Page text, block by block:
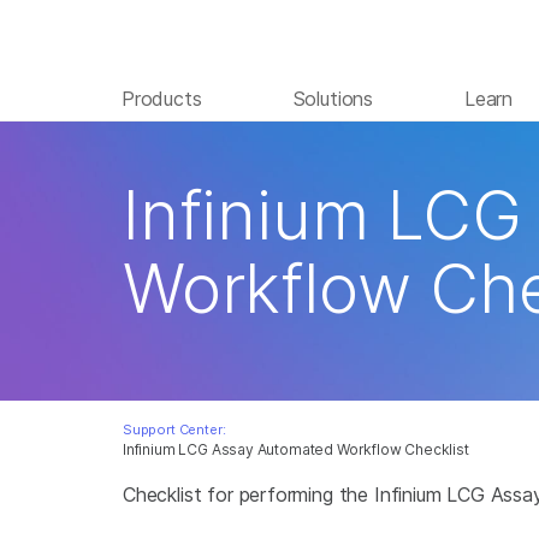
Products Solutions Learn
Infinium LCG Assay Automated Workflow Checklist
Infinium
Workflow
Support Center:
Checklist for performing the Infinium LCG